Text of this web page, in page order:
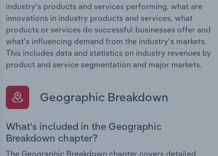
industry's products and services performing, what are
innovations in industry products and services, what
products or services do successful businesses offer and
what's influencing demand from the industry's markets.
This includes data and statistics on industry revenues by
product and service segmentation and major markets.
Geographic Breakdown
What's included in the Geographic
Breakdown chapter?
The Geographic Breakdown chapter covers detailed